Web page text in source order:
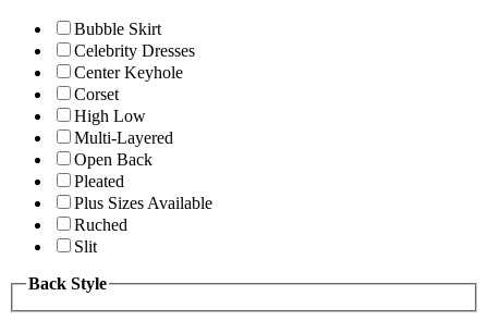
Bubble Skirt
Celebrity Dresses
Center Keyhole
Corset
High Low
Multi-Layered
Open Back
Pleated
Plus Sizes Available
Ruched
Slit
Back Style